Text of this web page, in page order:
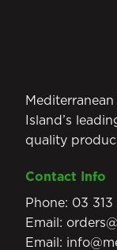
Island’s
quality
Contact Info
Phone: 03 313
Email:
Email: